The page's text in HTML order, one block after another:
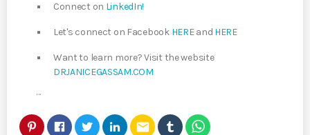
Connect on LinkedIn!
Let's connect on Facebook HEREand HERE
Want to learn more? Visit the website
DRJANICEGASSAM.COM
…
email